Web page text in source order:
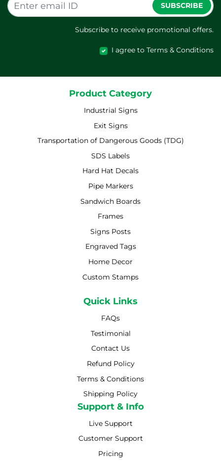
SUBSCRIBE
Subscribe to receive promotional offers.
I agree to Terms & Conditions
Product Category
Industrial Signs
Exit Signs
Transportation of Dangerous Goods (TDG)
SDS Labels
Hard Hat Decals
Pipe Markers
Sandwich Boards
Frames
Signs Posts
Engraved Tags
Home Decor
Custom Stamps
Quick Links
FAQs
Testimonial
Contact Us
Refund Policy
Terms & Conditions
Shipping Policy
Shipping Policy
Support & Info
Live Support
Customer Support
Pricing